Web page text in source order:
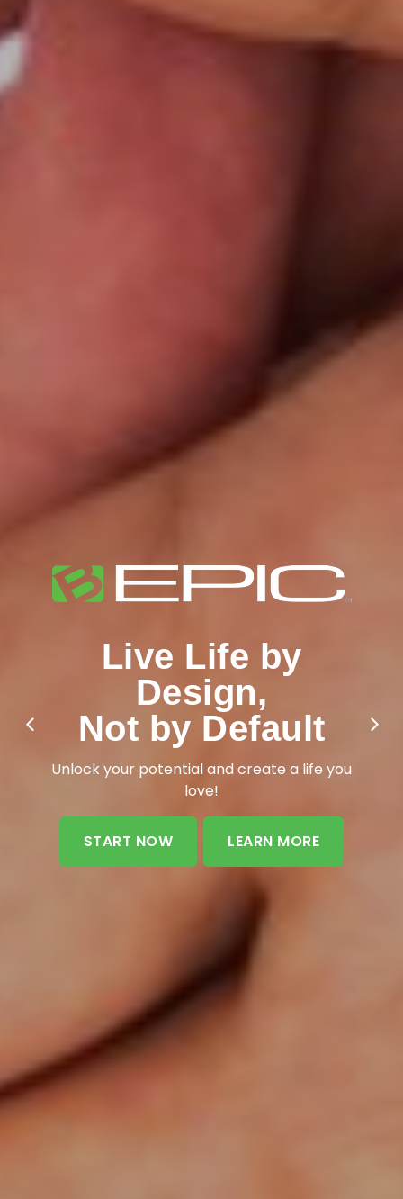
Live Life by
Design,
Not by Default
Unlock your potential and create a life you
love!
START NOW LEARN MORE